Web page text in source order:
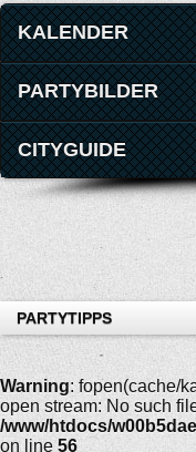
KALENDER
PARTYBILDER
CITYGUIDE
PARTYTIPPS
Warning: fopen(cache/
open stream: No such
/www/htdocs/
on line 56